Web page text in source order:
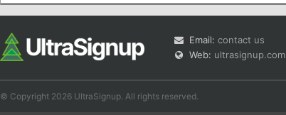
Email: contact us
Web: ultrasignup.com
© Copyright 2026 UltraSignup. All rights reserved.